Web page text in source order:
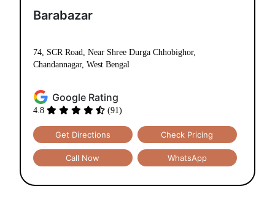
Barabazar
74, SCR Road, Near Shree Durga Chhobighor,
Chandannagar, West Bengal
Google Rating
4.8 (91)
Get Directions Check Pricing
Call Now WhatsApp